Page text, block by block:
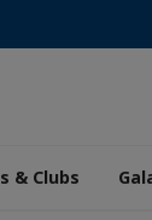
& Clubs